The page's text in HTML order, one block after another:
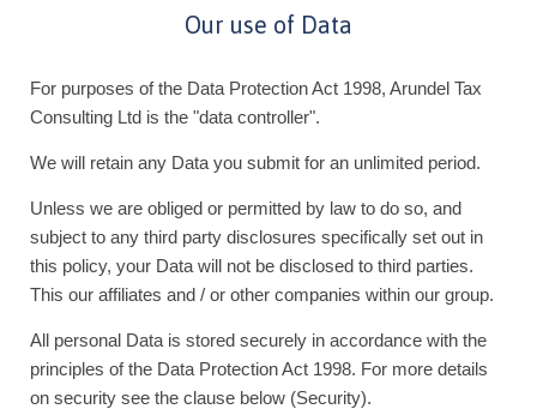
Our use of Data
For purposes of the Data Protection Act 1998, Arundel Tax
Consulting Ltd is the "data controller".
We will retain any Data you submit for an unlimited period.
Unless we are obliged or permitted by law to do so, and
subject to any third party disclosures specifically set out in
this policy, your Data will not be disclosed to third parties.
This our affiliates and / or other companies within our group.
All personal Data is stored securely in accordance with the
principles of the Data Protection Act 1998. For more details
on security see the clause below (Security).